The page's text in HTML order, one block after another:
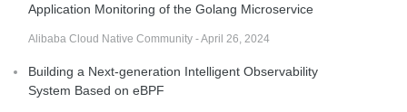
Application Monitoring of the Golang Microservice
Alibaba Cloud Native Community - April 26, 2024
Building a Next-generation Intelligent Observability
System Based on eBPF